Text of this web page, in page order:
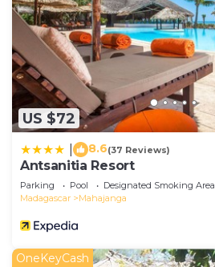
US $72
8.6(37 Reviews)
Antsanitia Resort
Parking Pool
Designated Smoking Area
Madagascar
Mahajanga
OneKeyCash